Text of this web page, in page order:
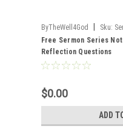
ByTheWell4God Sku:
Free Sermon Series
Reflection Questions
$0.00
ADD